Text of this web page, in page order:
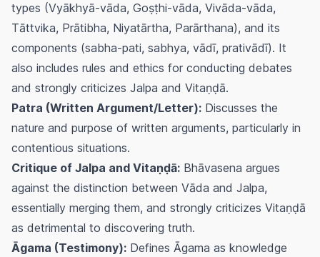
types (Vyākhyā-vāda, Goṣṭhi-vāda, Vivāda-vāda,
Tāttvika, Prātibha, Niyatārtha, Parārthana), and its
components (sabha-pati, sabhya, vādī, prativādī). It
also includes rules and ethics for conducting debates
and strongly criticizes Jalpa and Vitaṇḍā.
Patra (Written Argument/Letter): Discusses the
nature and purpose of written arguments, particularly in
contentious situations.
Critique of Jalpa and Vitaṇḍā: Bhāvasena argues
against the distinction between Vāda and Jalpa,
essentially merging them, and strongly criticizes Vitaṇḍā
as detrimental to discovering truth.
Āgama (Testimony): Defines Āgama as knowledge